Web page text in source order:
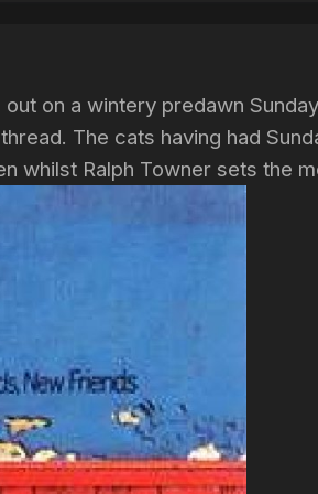
on a wintery predawn
The cats having had
whilst Ralph Towner sets the